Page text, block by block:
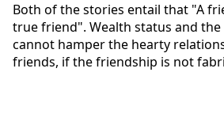
Both of the stories entail that "A
true friend". Wealth status and the
cannot hamper the hearty
friends, if the friendship is not